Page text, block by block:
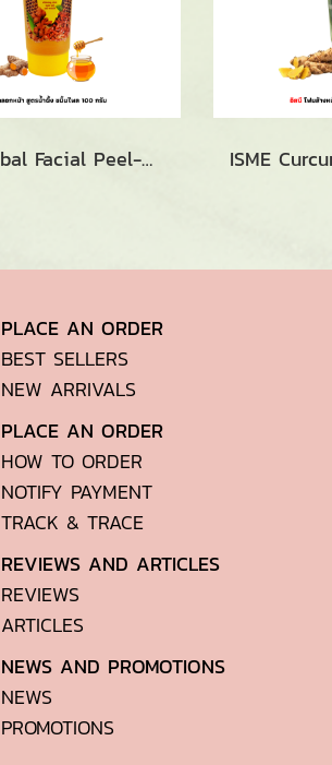
ISME Herbal Facial Peel-Off Mask Honey & Curcuma Formula (100g.)
PLACE AN ORDER
BEST SELLERS
NEW ARRIVALS
PLACE AN ORDER
HOW TO ORDER
NOTIFY PAYMENT
TRACK & TRACE
REVIEWS AND ARTICLES
REVIEWS
ARTICLES
NEWS AND PROMOTIONS
NEWS
PROMOTIONS